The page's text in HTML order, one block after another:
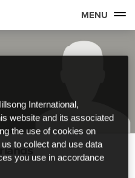
MENU
International,
website and its associated
the use of cookies on
to collect and use data
you use in accordance